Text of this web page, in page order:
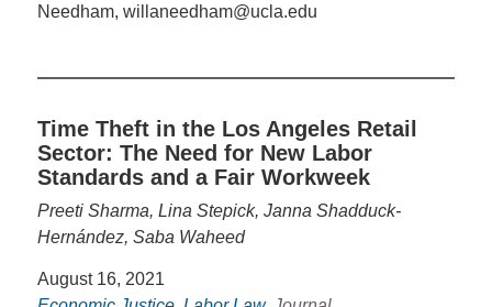
Needham, willaneedham@ucla.edu
Time Theft in the Los Angeles Retail
Sector: The Need for New Labor
Standards and a Fair Workweek
Preeti Sharma, Lina Stepick, Janna Shadduck-
Hernández, Saba Waheed
August 16, 2021